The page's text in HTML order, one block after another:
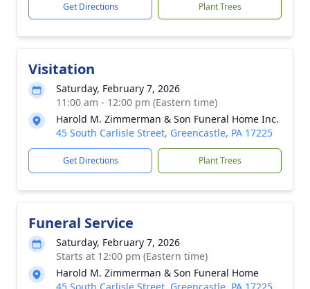
Get Directions Plant Trees
Visitation
Saturday, February 7, 2026
11:00 am - 12:00 pm (Eastern time)
Harold M. Zimmerman & Son Funeral Home Inc.
45 South Carlisle Street, Greencastle, PA 17225
Get Directions Plant Trees
Funeral Service
Saturday, February 7, 2026
Starts at 12:00 pm (Eastern time)
Harold M. Zimmerman & Son Funeral Home